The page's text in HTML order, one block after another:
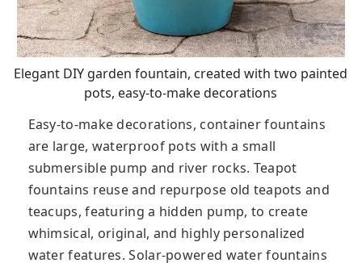
Elegant DIY garden fountain, created with two painted
pots, easy-to-make decorations
Easy-to-make decorations, container fountains
are large, waterproof pots with a small
submersible pump and river rocks. Teapot
fountains reuse and repurpose old teapots and
teacups, featuring a hidden pump, to create
whimsical, original, and highly personalized
water features. Solar-powered water fountains